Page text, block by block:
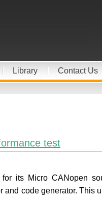
Library Contact Us
test
its Micro CANopen
and code generator. This